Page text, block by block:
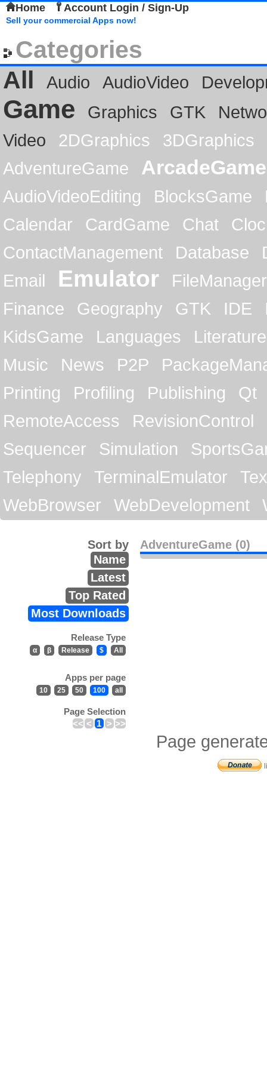
Home Account Login / Sign-Up
Sell your commercial Apps now!
Categories
All
Audio AudioVideo
Game Graphics GTK
Video
2DGraphics
3DGraphics
AdventureGame
ArcadeGame
AudioVideoEditing BlocksGame
Calendar
CardGame Chat
ContactManagement
Database
Email
Emulator
FileManager
Finance
Geography GTK IDE
KidsGame
Languages
Literature
Music
News P2P
Printing
Profiling Publishing
Qt
RemoteAccess
RevisionControl
Sequencer
Simulation
Telephony
TerminalEmulator
WebBrowser
WebDevelopment
AdventureGame (0)
Sort by
Name
Latest
Top Rated
Most Downloads
Release Type
α β Release $ All
Apps per page
10 25 50 100 all
Page Selection
<< < 1 > >>
Page